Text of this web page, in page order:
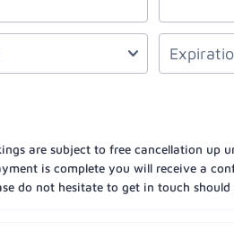
are subject to free cancellation up
is complete you will receive a
do not hesitate to get in touch